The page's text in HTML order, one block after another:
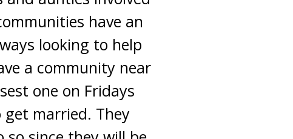
have an
looking to help
a community near
one on Fridays
married. They